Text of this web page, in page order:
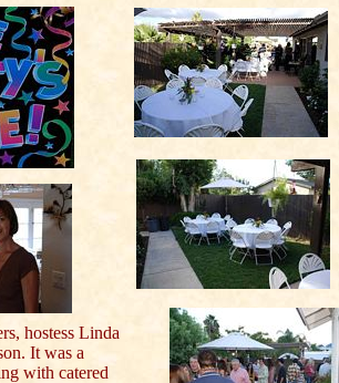
hostess Linda
It was a
with catered